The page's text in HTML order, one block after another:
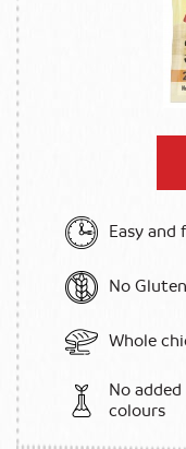
Easy and
No Gluten
Whole
No
colours